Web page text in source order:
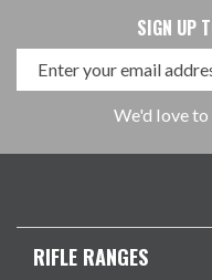
SIGN UP
We'd love
RIFLE RANGES